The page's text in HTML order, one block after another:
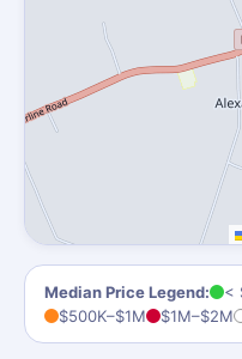
Median Price Legend: <
$500K–$1M
$1M–$2M